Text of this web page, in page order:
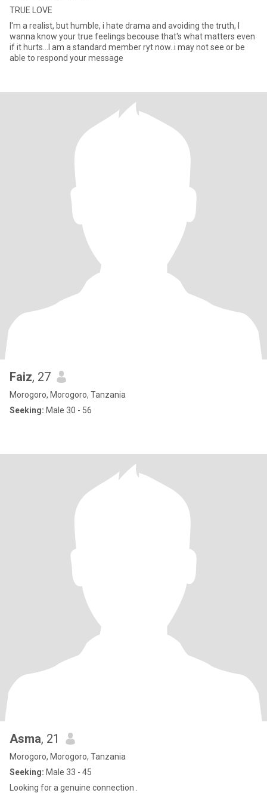
TRUE LOVE
I'm a realist, but humble, i hate drama and avoiding the truth, I
wanna know your true feelings becouse that's what matters even
if it hurts...I am a standard member ryt now..i may not see or be
able to respond your message
Faiz, 27
Morogoro, Morogoro, Tanzania
Seeking: Male 30 - 56
Asma, 21
Morogoro, Morogoro, Tanzania
Seeking: Male 33 - 45
Looking for a genuine connection .